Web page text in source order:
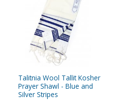
Talitnia Wool Tallit Kosher
Prayer Shawl - Blue and
Silver Stripes